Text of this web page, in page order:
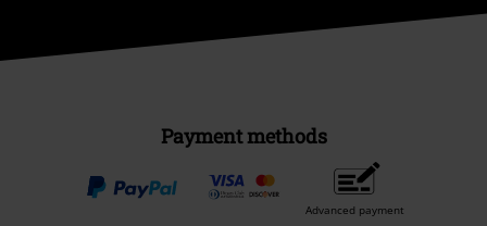
Payment methods
Advanced payment